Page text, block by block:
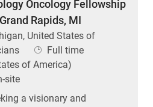
Oncology Fellowship
Rapids, MI
United States of
Job Type
Full time
of America)
site
a visionary and